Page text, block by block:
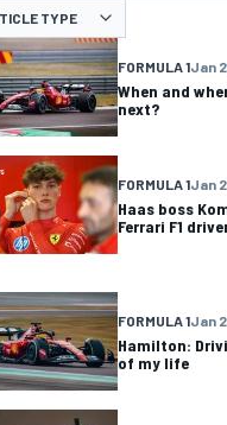
TYPE
FORMULA 1Jan
When and
next?
FORMULA 1Jan
Haas boss
Ferrari F1
FORMULA 1Jan
Hamilton:
of my life